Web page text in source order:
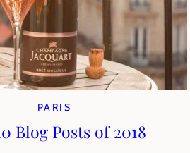
PARIS
Blog Posts of 2018